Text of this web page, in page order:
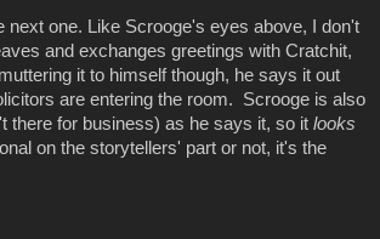
next one. Like Scrooge's eyes above, I don't
and exchanges greetings with Cratchit,
it to himself though, he says it out
are entering the room. Scrooge is also
there for business) as he says it, so it looks
on the storytellers' part or not, it's the